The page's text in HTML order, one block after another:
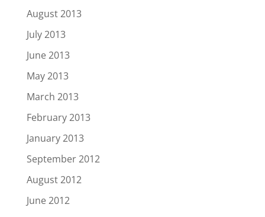
August 2013
July 2013
June 2013
May 2013
March 2013
February 2013
January 2013
September 2012
August 2012
June 2012